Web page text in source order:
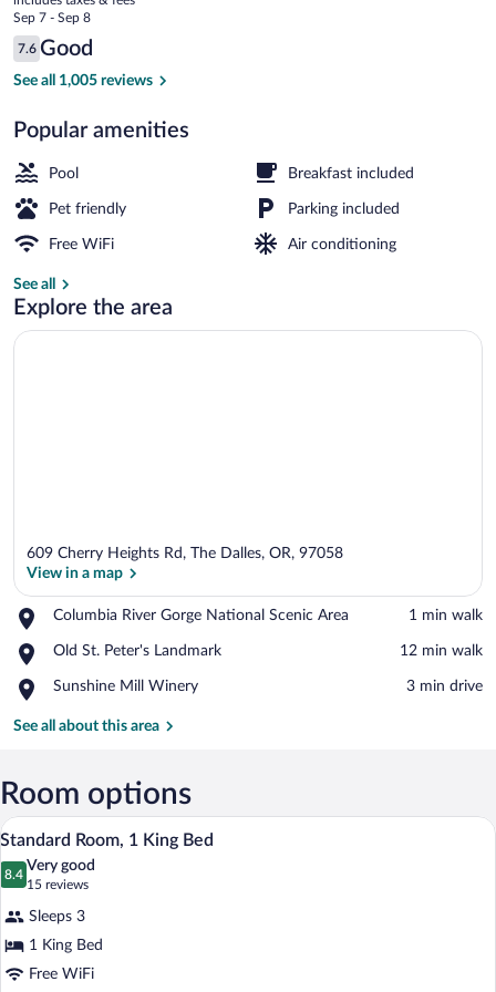
OR
price
is
$88
Sep 7 - Sep 8
Reviews
7.6
7.6 out of 10
Good
See all 1,005 reviews
Popular amenities
Pool Breakfast included
Pet friendly Parking included
Free WiFi Air conditioning
See all
Explore the area
609 Cherry Heights Rd, The Dalles, OR, 97058
View in a map
Columbia River Gorge National Scenic Area
Place,
River
National
Area
‪1 min walk‬
Old St. Peter's Landmark
Place,
St.
Landmark
‪12 min walk‬
Sunshine Mill Winery
Place,
Mill
‪3 min drive‬
See all about this area
Room options
View
photos
Standard
Room,
1
A hotel room with a large bed, a chair,
7
Standard Room, 1 King Bed
8.4
8.4 out of 10
Very good
15 reviews
(15
reviews)
Sleeps 3
1 King Bed
Free WiFi